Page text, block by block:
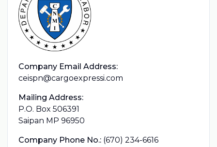
Company Email Address:
ceispn@cargoexpressi.com
Mailing Address:
P.O. Box 506391
Saipan MP 96950
Company Phone No.: (670) 234-6616